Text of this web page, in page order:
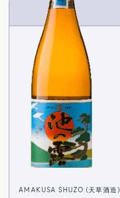
AMAKUSA SHUZO (天草酒造)